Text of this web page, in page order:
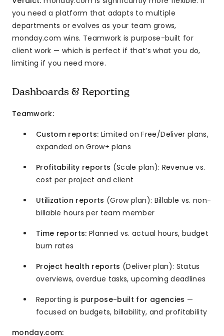
you need a platform that adapts to multiple
departments or evolves as your team grows,
monday.com wins. Teamwork is purpose-built for
client work — which is perfect if that’s what you do,
limiting if you need more.
Dashboards & Reporting
Teamwork:
Custom reports: Limited on Free/Deliver plans,
expanded on Grow+ plans
Profitability reports (Scale plan): Revenue vs.
cost per project and client
Utilization reports (Grow plan): Billable vs. non-
billable hours per team member
Time reports: Planned vs. actual hours, budget
burn rates
Project health reports (Deliver plan): Status
overviews, overdue tasks, upcoming deadlines
Reporting is purpose-built for agencies —
focused on budgets, billability, and profitability
monday.com: